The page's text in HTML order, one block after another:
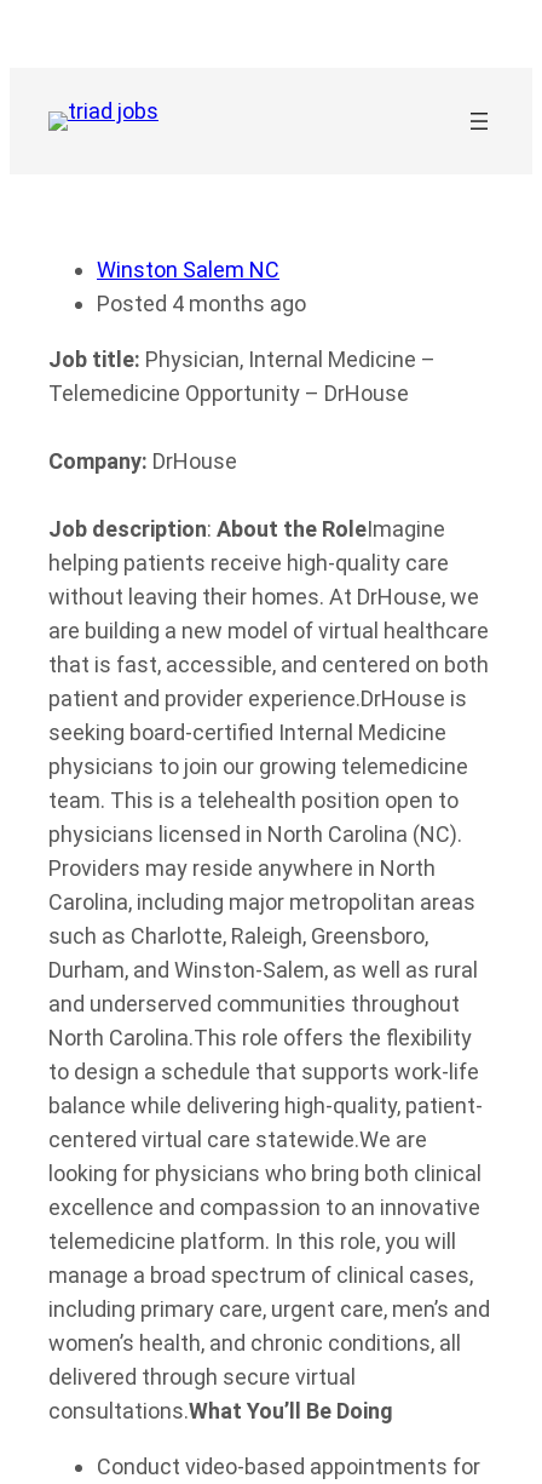
Winston Salem NC
Posted 4 months ago
Job title: Physician, Internal Medicine –
Telemedicine Opportunity – DrHouse
Company: DrHouse
Job description: About the RoleImagine
helping patients receive high-quality care
without leaving their homes. At DrHouse, we
are building a new model of virtual healthcare
that is fast, accessible, and centered on both
patient and provider experience.DrHouse is
seeking board-certified Internal Medicine
physicians to join our growing telemedicine
team. This is a telehealth position open to
physicians licensed in North Carolina (NC).
Providers may reside anywhere in North
Carolina, including major metropolitan areas
such as Charlotte, Raleigh, Greensboro,
Durham, and Winston-Salem, as well as rural
and underserved communities throughout
North Carolina.This role offers the flexibility
to design a schedule that supports work-life
balance while delivering high-quality, patient-
centered virtual care statewide.We are
looking for physicians who bring both clinical
excellence and compassion to an innovative
telemedicine platform. In this role, you will
manage a broad spectrum of clinical cases,
including primary care, urgent care, men’s and
women’s health, and chronic conditions, all
delivered through secure virtual
consultations.What You’ll Be Doing
Conduct video-based appointments for